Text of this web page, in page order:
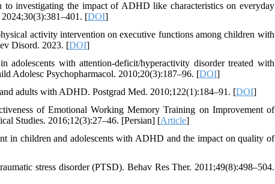
investigating the impact of ADHD like characteristics on everyday
[DOI]
activity intervention on executive functions among children with
Disord. 2023. [DOI]
with attention-deficit/hyperactivity disorder treated with
Adolesc Psychopharmacol. 2010;20(3):187–96. [DOI]
adults with ADHD. Postgrad Med. 2010;122(1):184–91. [DOI]
of Emotional Working Memory Training on Improvement of
Studies. 2016;12(3):27–46. [Persian] [Article]
in children and adolescents with ADHD and the impact on quality of
stress disorder (PTSD). Behav Res Ther. 2011;49(8):498–504.